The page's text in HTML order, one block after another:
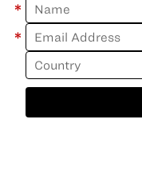
*
*